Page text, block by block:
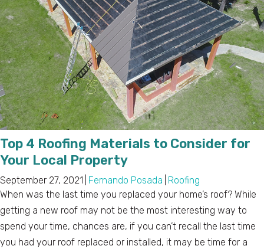
Top 4 Roofing Materials to Consider for
Your Local Property
September 27, 2021 Fernando Posada
Roofing
When was the last time you replaced your home’s roof? While
getting a new roof may not be the most interesting way to
spend your time, chances are, if you can’t recall the last time
you had your roof replaced or installed, it may be time for a